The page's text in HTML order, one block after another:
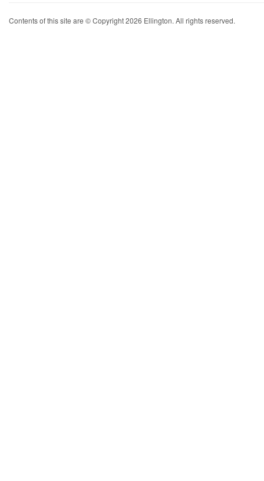
Contents of this site are © Copyright 2026 Ellington. All rights reserved.